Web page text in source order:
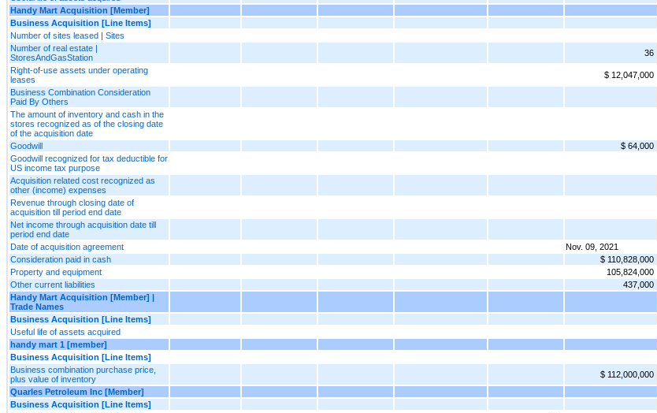
Handy Mart Acquisition [Member]
Business Acquisition [Line Items]
Number of sites leased | Sites
Number of real estate |
StoresAndGasStation
36
Right-of-use assets under operating
leases
$ 12,047,000
Business Combination Consideration
Paid By Others
The amount of inventory and cash in the
stores recognized as of the closing date
of the acquisition date
Goodwill
$ 64,000
Goodwill recognized for tax deductible for
US income tax purpose
Acquisition related cost recognized as
other (income) expenses
Revenue through closing date of
acquisition till period end date
Net income through acquisition date till
period end date
Date of acquisition agreement
Nov. 09, 2021
Consideration paid in cash
$ 110,828,000
Property and equipment
105,824,000
Other current liabilities
437,000
Handy Mart Acquisition [Member] |
Trade Names
Business Acquisition [Line Items]
Useful life of assets acquired
handy mart 1 [member]
Business Acquisition [Line Items]
Business combination purchase price,
plus value of inventory
$ 112,000,000
Quarles Petroleum Inc [Member]
Business Acquisition [Line Items]